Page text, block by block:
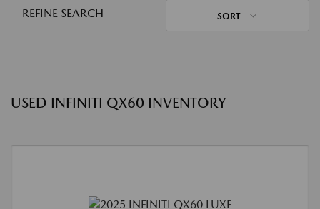
REFINE SEARCH SORT
USED INFINITI QX60 INVENTORY